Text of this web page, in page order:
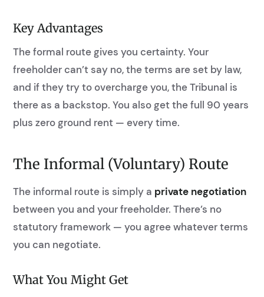
Key Advantages
The formal route gives you certainty. Your
freeholder can’t say no, the terms are set by law,
and if they try to overcharge you, the Tribunal is
there as a backstop. You also get the full 90 years
plus zero ground rent — every time.
The Informal (Voluntary) Route
The informal route is simply a private negotiation
between you and your freeholder. There’s no
statutory framework — you agree whatever terms
you can negotiate.
What You Might Get